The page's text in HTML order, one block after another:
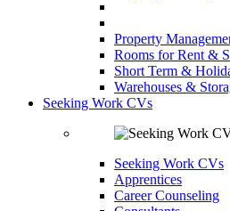
Property
Rooms for Rent &
Short Term &
Warehouses &
Seeking Work CVs
Seeking Work CVs
Apprentices
Career Counseling